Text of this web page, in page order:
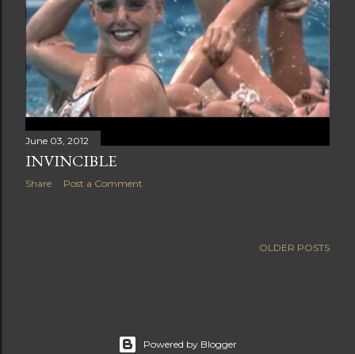
June 03, 2012
INVINCIBLE
Share Post a Comment
OLDER POSTS
Powered by Blogger